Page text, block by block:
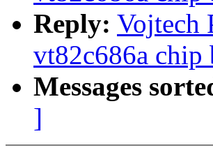
Reply: Vojtech
vt82c686a chip
Messages
]